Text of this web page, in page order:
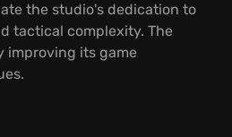
the studio's dedication to
tactical complexity. The
improving its game